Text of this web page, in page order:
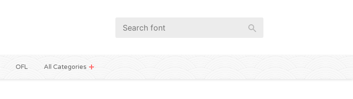
OFL All Categories